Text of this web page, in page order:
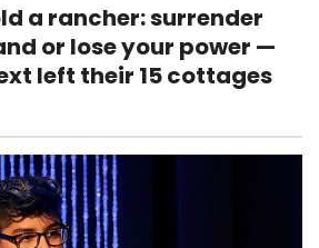
a rancher: surrender
or lose your power —
left their 15 cottages